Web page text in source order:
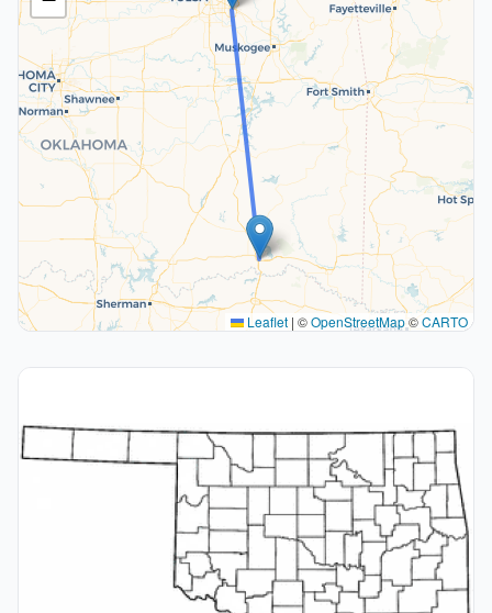
Leaflet | ©OpenStreetMap©CARTO